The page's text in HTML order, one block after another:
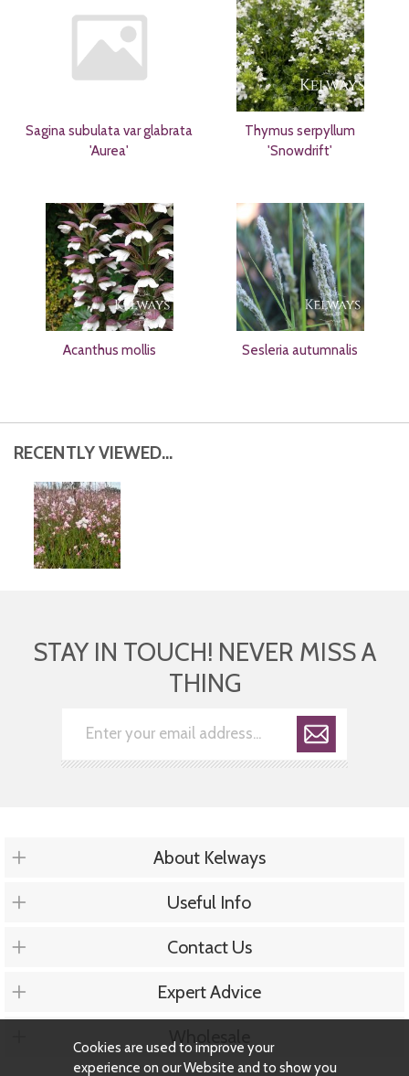
Sagina subulata var glabrata
'Aurea'
Thymus serpyllum
'Snowdrift'
Acanthus mollis Sesleria autumnalis
RECENTLY VIEWED...
STAY IN TOUCH! NEVER MISS A
THING
About Kelways
Useful Info
Contact Us
Expert Advice
Wholesale
Cookies are used to improve your
experience on our Website and to show you